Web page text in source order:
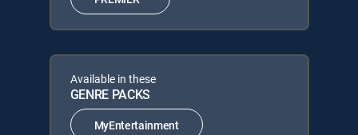
Available in these
GENRE PACKS
MyEntertainment